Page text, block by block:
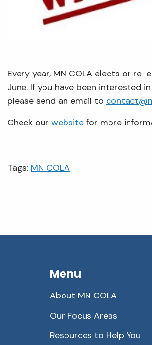
Every year, MN COLA elects or
June. If you have been interested
please send an email to
Check our website for more
Tags: MN COLA
Menu
About MN COLA
Our Focus Areas
Resources to Help You